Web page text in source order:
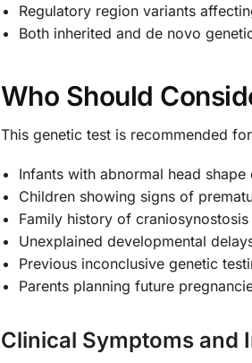
Regulatory region variants
Both inherited and de novo
Who Should
This genetic test is recommended
Infants with abnormal head
Children showing signs of
Family history of
Unexplained developmental
Previous inconclusive genetic
Parents planning future
Clinical Symptoms and